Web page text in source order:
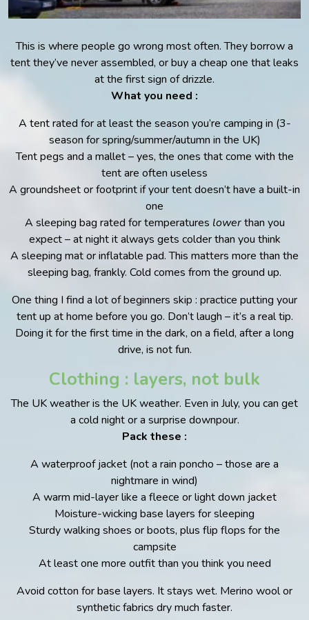
This is where people go wrong most often. They borrow a
tent they’ve never assembled, or buy a cheap one that leaks
at the first sign of drizzle.
What you need :
A tent rated for at least the season you’re camping in (3-
season for spring/summer/autumn in the UK)
Tent pegs and a mallet – yes, the ones that come with the
tent are often useless
A groundsheet or footprint if your tent doesn’t have a built-in
one
A sleeping bag rated for temperatures lowerthan you
expect – at night it always gets colder than you think
A sleeping mat or inflatable pad. This matters more than the
sleeping bag, frankly. Cold comes from the ground up.
One thing I find a lot of beginners skip : practice putting your
tent up at home before you go. Don’t laugh – it’s a real tip.
Doing it for the first time in the dark, on a field, after a long
drive, is not fun.
Clothing : layers, not bulk
The UK weather is the UK weather. Even in July, you can get
a cold night or a surprise downpour.
Pack these :
A waterproof jacket (not a rain poncho – those are a
nightmare in wind)
A warm mid-layer like a fleece or light down jacket
Moisture-wicking base layers for sleeping
Sturdy walking shoes or boots, plus flip flops for the
campsite
At least one more outfit than you think you need
Avoid cotton for base layers. It stays wet. Merino wool or
synthetic fabrics dry much faster.